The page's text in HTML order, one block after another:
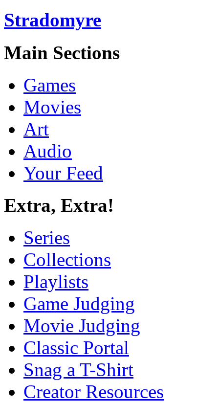
Stradomyre
Main Sections
Games
Movies
Art
Audio
Your Feed
Extra, Extra!
Series
Collections
Playlists
Game Judging
Movie Judging
Classic Portal
Snag a T-Shirt
Creator Resources